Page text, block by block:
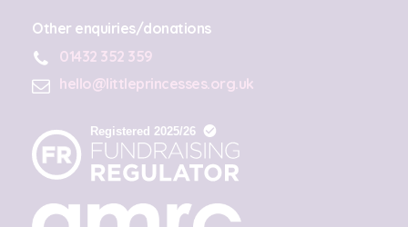
Other enquiries/donations
01432 352 359
hello@littleprincesses.org.uk